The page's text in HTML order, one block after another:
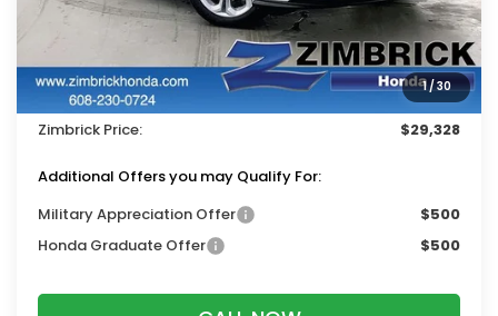
1/30
$30,045
Services Fee:
+$399
Dealer Discount:
-$1,116
Zimbrick Price:
$29,328
Additional Offers you may Qualify For:
Military Appreciation Offer
$500
Honda Graduate Offer
$500